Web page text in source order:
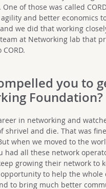
of those was called
and better economics
we did that working
at Networking lab that
you to
Foundation?
in networking and
shrivel and die. That was
when we moved to the
had all these network
growing their network to
to help the
to bring much better